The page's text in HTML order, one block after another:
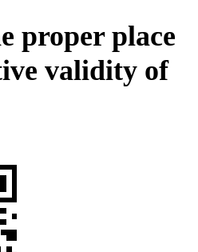
proper place
validity of